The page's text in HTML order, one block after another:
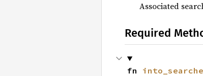
Associated
Required
fn